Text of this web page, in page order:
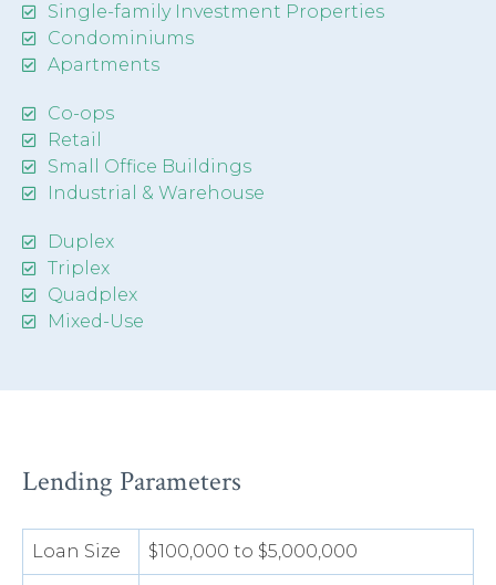
Single-family Investment Properties
Condominiums
Apartments
Co-ops
Retail
Small Office Buildings
Industrial & Warehouse
Duplex
Triplex
Quadplex
Mixed-Use
Lending Parameters
Loan Size $100,000 to $5,000,000